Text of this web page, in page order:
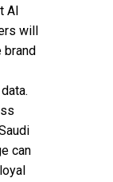
AI
will
can